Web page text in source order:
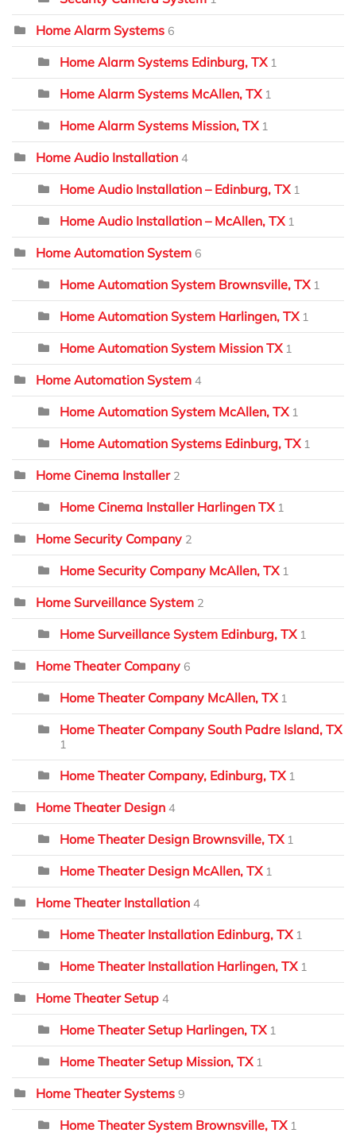
Home Alarm Systems 6
Home Alarm Systems Edinburg, TX 1
Home Alarm Systems McAllen, TX 1
Home Alarm Systems Mission, TX 1
Home Audio Installation 4
Home Audio Installation – Edinburg, TX 1
Home Audio Installation – McAllen, TX 1
Home Automation System 6
Home Automation System Brownsville, TX 1
Home Automation System Harlingen, TX 1
Home Automation System Mission TX 1
Home Automation System 4
Home Automation System McAllen, TX 1
Home Automation Systems Edinburg, TX 1
Home Cinema Installer 2
Home Cinema Installer Harlingen TX 1
Home Security Company 2
Home Security Company McAllen, TX 1
Home Surveillance System 2
Home Surveillance System Edinburg, TX 1
Home Theater Company 6
Home Theater Company McAllen, TX 1
Home Theater Company South Padre Island, TX
1
Home Theater Company, Edinburg, TX 1
Home Theater Design 4
Home Theater Design Brownsville, TX 1
Home Theater Design McAllen, TX 1
Home Theater Installation 4
Home Theater Installation Edinburg, TX 1
Home Theater Installation Harlingen, TX 1
Home Theater Setup 4
Home Theater Setup Harlingen, TX 1
Home Theater Setup Mission, TX 1
Home Theater Systems 9
Home Theater System Brownsville, TX 1